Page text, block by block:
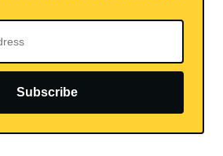
Subscribe